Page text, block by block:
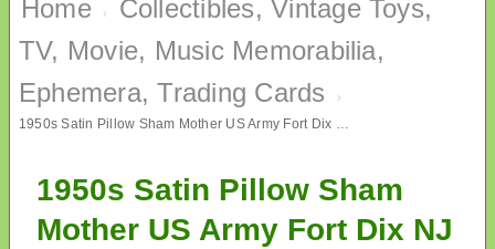
Home ›
Collectibles, Vintage Toys,
TV, Movie, Music Memorabilia,
Ephemera, Trading Cards
›
1950s Satin Pillow Sham Mother US Army Fort Dix NJ 69th Infantry Military Memorabilia
1950s Satin Pillow Sham
Mother US Army Fort Dix NJ